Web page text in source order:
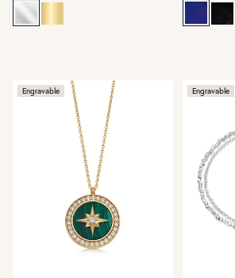
Engravable Engravable